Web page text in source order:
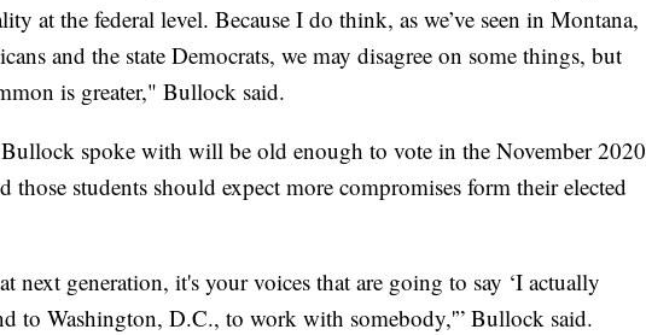
at the federal level. Because I do think, as we’ve seen in Montana,
and the state Democrats, we may disagree on some things, but
is greater," Bullock said.
spoke with will be old enough to vote in the November 2020
those students should expect more compromises form their elected
next generation, it's your voices that are going to say ‘I actually
to Washington, D.C., to work with somebody,'” Bullock said.